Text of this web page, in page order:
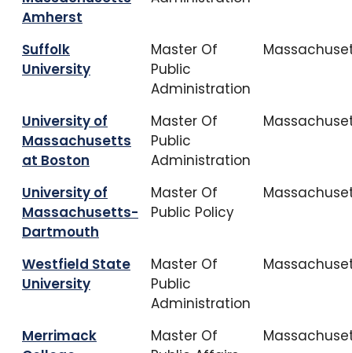
Amherst
Suffolk
University
Master Of
Public
Administration
University of
Massachusetts
at Boston
Master Of
Public
Administration
University of
Massachusetts-
Dartmouth
Master Of
Public Policy
Westfield State
University
Master Of
Public
Administration
Merrimack
Master Of